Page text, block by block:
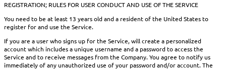
REGISTRATION; RULES FOR USER CONDUCT AND USE OF THE SERVICE
You need to be at least 13 years old and a resident of the United States to
register for and use the Service.
If you are a user who signs up for the Service, will create a personalized
account which includes a unique username and a password to access the
Service and to receive messages from the Company. You agree to notify us
immediately of any unauthorized use of your password and/or account. The